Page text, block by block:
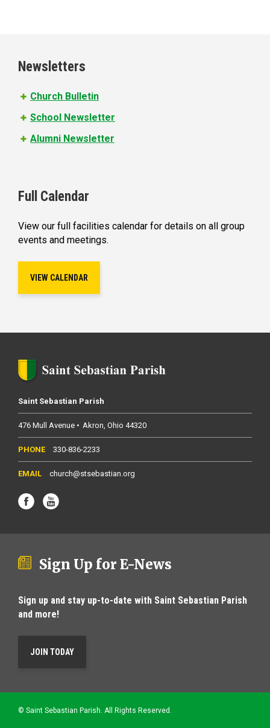
Newsletters
Church Bulletin
School Newsletter
Alumni Newsletter
Full Calendar
View our full facilities calendar for details on all group
events and meetings.
VIEW CALENDAR
Saint Sebastian Parish
476 Mull Avenue Akron Ohio 44320
330-836-2233
church@stsebastian.org
Sign Up for E-News
Sign up and stay up-to-date with Saint Sebastian Parish
and more!
JOIN TODAY
© Saint Sebastian Parish. All Rights Reserved.